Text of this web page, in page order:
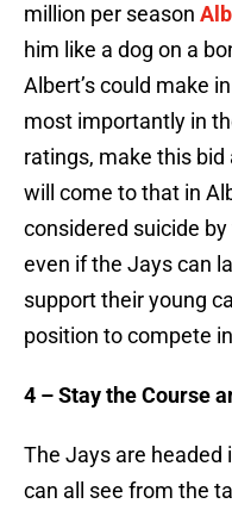
million per season
him like a dog on a
Albert’s could make
most importantly in
ratings, make this bid
will come to that in
considered suicide
even if the Jays can
support their young
position to compete
4 – Stay the Course
The Jays are headed
can all see from the